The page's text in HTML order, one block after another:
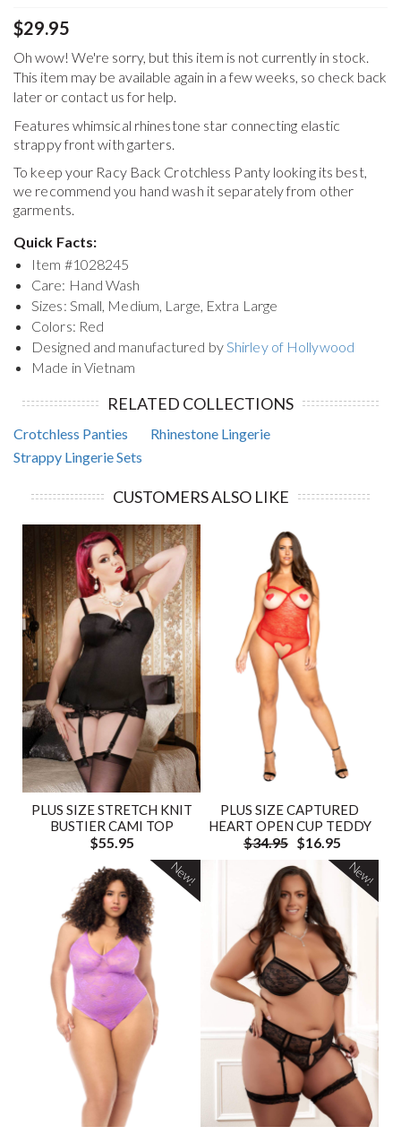
$29.95
Oh wow! We're sorry, but this item is not currently in stock.
This item may be available again in a few weeks, so check back
later or contact us for help.
Features whimsical rhinestone star connecting elastic
strappy front with garters.
To keep your Racy Back Crotchless Pantylooking its best,
we recommend you hand wash it separately from other
garments.
Quick Facts:
Item #1028245
Care: Hand Wash
Sizes: Small, Medium, Large, Extra Large
Colors: Red
Designed and manufactured byShirley of Hollywood
Made in Vietnam
RELATED COLLECTIONS
Crotchless Panties
Rhinestone Lingerie
Strappy Lingerie Sets
CUSTOMERS ALSO LIKE
PLUS SIZE STRETCH KNIT
BUSTIER CAMI TOP
$55.95
PLUS SIZE CAPTURED
HEART OPEN CUP TEDDY
$34.95 $16.95
New! New!